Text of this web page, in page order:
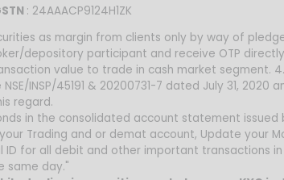
: 24AAACP9124H1ZK
as margin from clients only by way of
depository participant and receive OTP
value to trade in cash market segment.
INSP/45191 & 20200731-7 dated July 31,
regard.
in the consolidated account statement issued
Trading and or demat account, Update your
ID for all debit and other important transactions
same day."